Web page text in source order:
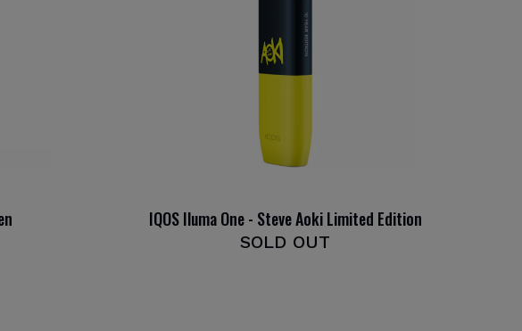
IQOS Iluma One - Steve Aoki Limited Edition
SOLD OUT